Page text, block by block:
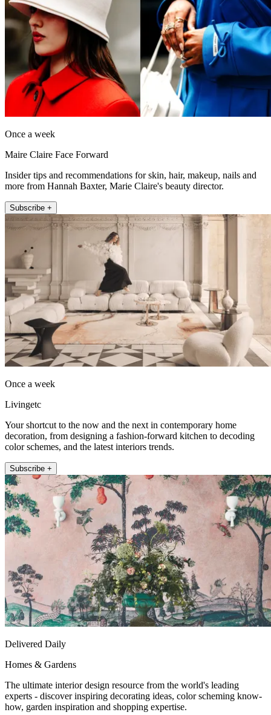
Once a week
Maire Claire Face Forward
Insider tips and recommendations for skin, hair, makeup, nails and
more from Hannah Baxter, Marie Claire's beauty director.
Subscribe +
Once a week
Livingetc
Your shortcut to the now and the next in contemporary home
decoration, from designing a fashion-forward kitchen to decoding
color schemes, and the latest interiors trends.
Subscribe +
Delivered Daily
Homes & Gardens
The ultimate interior design resource from the world's leading
experts - discover inspiring decorating ideas, color scheming know-
how, garden inspiration and shopping expertise.